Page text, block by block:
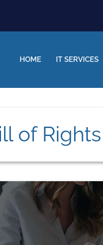
HOME IT SERVICES
of Rights